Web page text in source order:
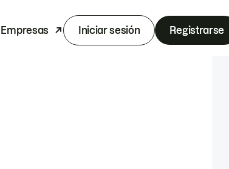
Empresas Iniciar sesión Registrarse